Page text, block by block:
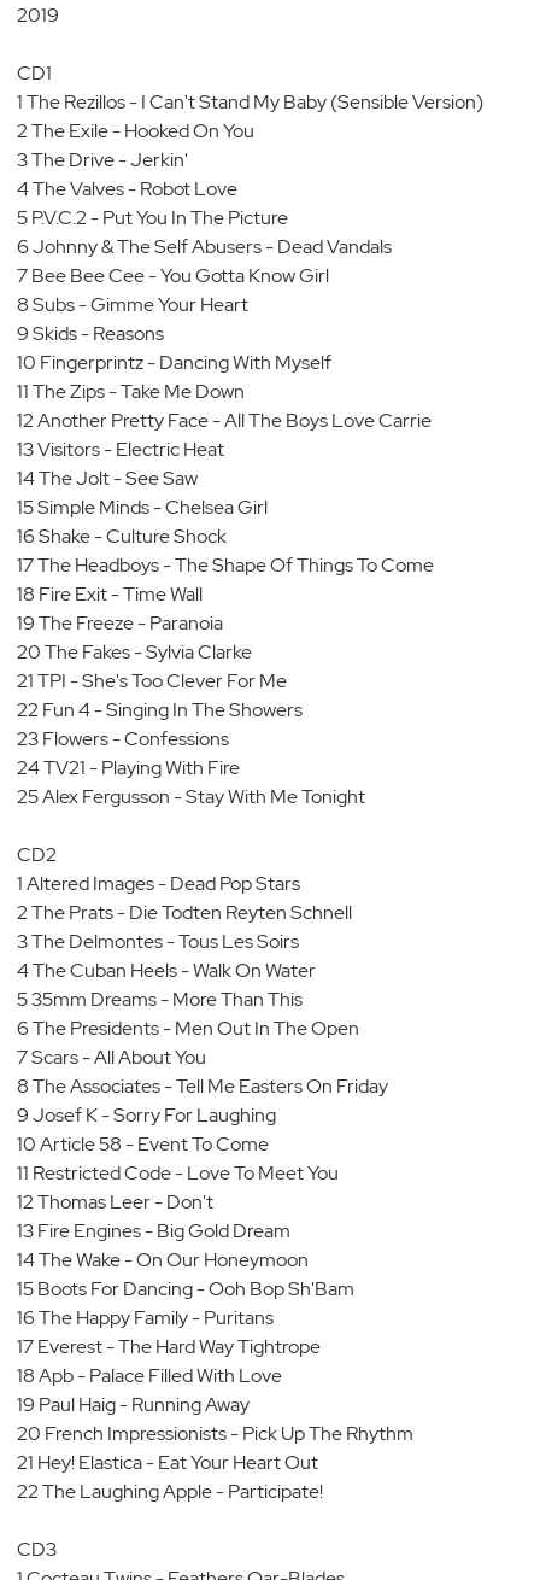
2019
CD1
1 The Rezillos - I Can't Stand My Baby (Sensible Version)
2 The Exile - Hooked On You
3 The Drive - Jerkin'
4 The Valves - Robot Love
5 P.V.C.2 - Put You In The Picture
6 Johnny & The Self Abusers - Dead Vandals
7 Bee Bee Cee - You Gotta Know Girl
8 Subs - Gimme Your Heart
9 Skids - Reasons
10 Fingerprintz - Dancing With Myself
11 The Zips - Take Me Down
12 Another Pretty Face - All The Boys Love Carrie
13 Visitors - Electric Heat
14 The Jolt - See Saw
15 Simple Minds - Chelsea Girl
16 Shake - Culture Shock
17 The Headboys - The Shape Of Things To Come
18 Fire Exit - Time Wall
19 The Freeze - Paranoia
20 The Fakes - Sylvia Clarke
21 TPI - She's Too Clever For Me
22 Fun 4 - Singing In The Showers
23 Flowers - Confessions
24 TV21 - Playing With Fire
25 Alex Fergusson - Stay With Me Tonight
CD2
1 Altered Images - Dead Pop Stars
2 The Prats - Die Todten Reyten Schnell
3 The Delmontes - Tous Les Soirs
4 The Cuban Heels - Walk On Water
5 35mm Dreams - More Than This
6 The Presidents - Men Out In The Open
7 Scars - All About You
8 The Associates - Tell Me Easters On Friday
9 Josef K - Sorry For Laughing
10 Article 58 - Event To Come
11 Restricted Code - Love To Meet You
12 Thomas Leer - Don't
13 Fire Engines - Big Gold Dream
14 The Wake - On Our Honeymoon
15 Boots For Dancing - Ooh Bop Sh'Bam
16 The Happy Family - Puritans
17 Everest - The Hard Way Tightrope
18 Apb - Palace Filled With Love
19 Paul Haig - Running Away
20 French Impressionists - Pick Up The Rhythm
21 Hey! Elastica - Eat Your Heart Out
22 The Laughing Apple - Participate!
CD3